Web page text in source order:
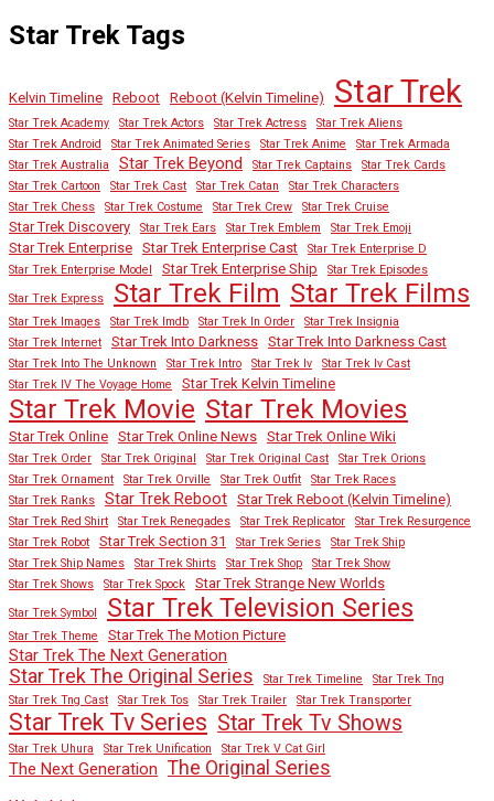
Star Trek Tags
Kelvin Timeline Reboot Reboot (Kelvin Timeline) Star Trek
Star Trek Academy Star Trek Actors Star Trek Actress
Star Trek Aliens
Star Trek Android
Star Trek Animated Series Star Trek Anime
Star Trek Armada
Star Trek Australia
Star Trek Beyond Star Trek Captains
Star Trek Cards
Star Trek Cartoon
Star Trek Cast Star Trek Catan
Star Trek Characters
Star Trek Chess
Star Trek Costume Star Trek Crew Star Trek Cruise
Star Trek Discovery Star Trek Ears Star Trek Emblem Star Trek Emoji
Star Trek Enterprise Star Trek Enterprise Cast
Star Trek Enterprise D
Star Trek Enterprise Model
Star Trek Enterprise Ship
Star Trek Episodes
Star Trek Express
Star Trek Film Star Trek Films
Star Trek Images Star Trek Imdb Star Trek In Order
Star Trek Insignia
Star Trek Internet
Star Trek Into Darkness Star Trek Into Darkness Cast
Star Trek Into The Unknown Star Trek Intro Star Trek Iv
Star Trek Iv Cast
Star Trek IV The Voyage Home
Star Trek Kelvin Timeline
Star Trek Movie Star Trek Movies
Star Trek Online Star Trek Online News Star Trek Online Wiki
Star Trek Order Star Trek Original Star Trek Original Cast
Star Trek Orions
Star Trek Ornament
Star Trek Orville Star Trek Outfit
Star Trek Races
Star Trek Ranks
Star Trek Reboot Star Trek Reboot (Kelvin Timeline)
Star Trek Red Shirt Star Trek Renegades Star Trek Replicator
Star Trek Resurgence
Star Trek Robot
Star Trek Section 31 Star Trek Series
Star Trek Ship
Star Trek Ship Names
Star Trek Shirts Star Trek Shop
Star Trek Show
Star Trek Shows
Star Trek Spock Star Trek Strange New Worlds
Star Trek Symbol Star Trek Television Series
Star Trek Theme Star Trek The Motion Picture
Star Trek The Next Generation
Star Trek The Original Series Star Trek Timeline
Star Trek Tng
Star Trek Tng Cast
Star Trek Tos Star Trek Trailer Star Trek Transporter
Star Trek Tv Series Star Trek Tv Shows
Star Trek Uhura Star Trek Unification Star Trek V Cat Girl
The Next Generation The Original Series